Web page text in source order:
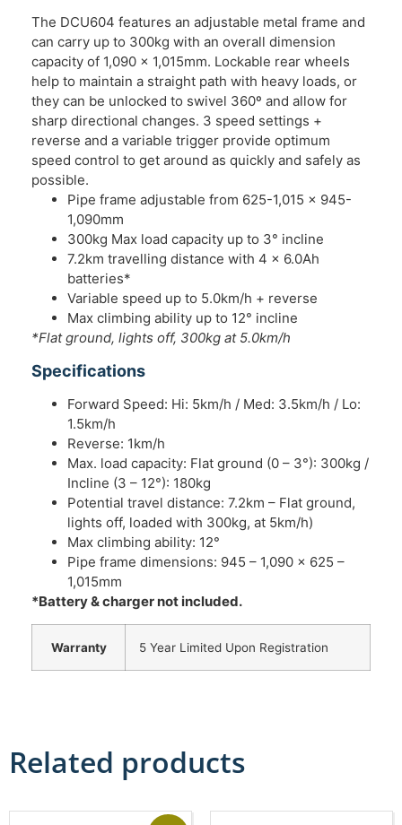
The DCU604 features an adjustable metal frame and
can carry up to 300kg with an overall dimension
capacity of 1,090 x 1,015mm. Lockable rear wheels
help to maintain a straight path with heavy loads, or
they can be unlocked to swivel 360º and allow for
sharp directional changes. 3 speed settings +
reverse and a variable trigger provide optimum
speed control to get around as quickly and safely as
possible.
Pipe frame adjustable from 625-1,015 x 945-
1,090mm
300kg Max load capacity up to 3° incline
7.2km travelling distance with 4 x 6.0Ah
batteries*
Variable speed up to 5.0km/h + reverse
Max climbing ability up to 12° incline
*Flat ground, lights off, 300kg at 5.0km/h
Specifications
Forward Speed: Hi: 5km/h / Med: 3.5km/h / Lo:
1.5km/h
Reverse: 1km/h
Max. load capacity: Flat ground (0 – 3°): 300kg /
Incline (3 – 12°): 180kg
Potential travel distance: 7.2km – Flat ground,
lights off, loaded with 300kg, at 5km/h)
Max climbing ability: 12°
Pipe frame dimensions: 945 – 1,090 x 625 –
1,015mm
*Battery & charger not included.
Warranty 5 Year Limited Upon Registration
Related products